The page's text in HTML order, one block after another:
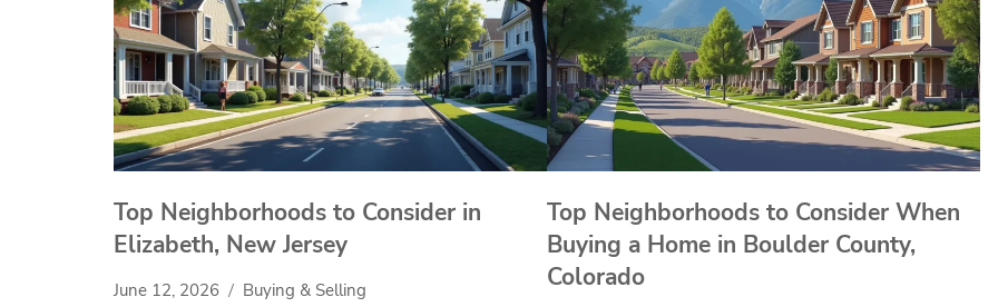
Top Neighborhoods to Consider in
Elizabeth, New Jersey
June 12, 2026 Buying & Selling
Top Neighborhoods to Consider When
Buying a Home in Boulder County,
Colorado